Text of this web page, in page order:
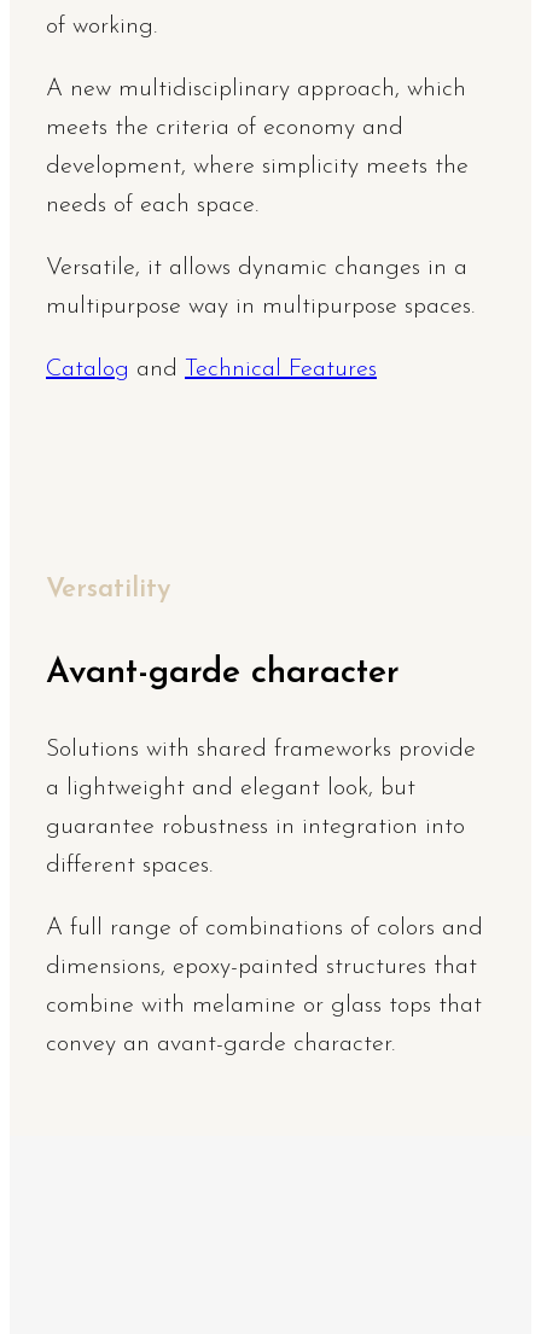
of working.
A new multidisciplinary approach, which
meets the criteria of economy and
development, where simplicity meets the
needs of each space.
Versatile, it allows dynamic changes in a
multipurpose way in multipurpose spaces.
Catalog and Technical Features
Versatility
Avant-garde character
Solutions with shared frameworks provide
a lightweight and elegant look, but
guarantee robustness in integration into
different spaces.
A full range of combinations of colors and
dimensions, epoxy-painted structures that
combine with melamine or glass tops that
convey an avant-garde character.